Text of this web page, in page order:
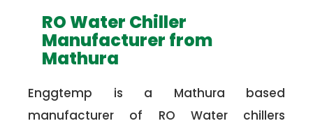
RO Water Chiller
Manufacturer from
Mathura
Enggtemp is a Mathura based
manufacturer of RO Water chillers